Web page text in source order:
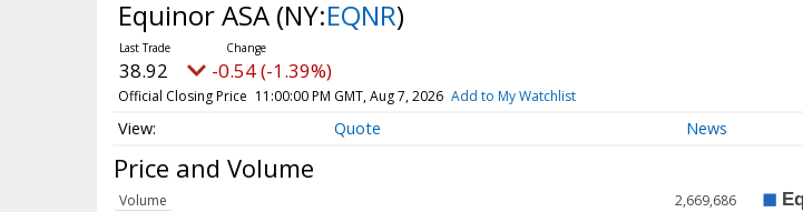
Equinor ASA (NY:EQNR)
38.92 -0.54 (-1.39%)
Official Closing Price 11:00:00 PM GMT, Aug 7, 2026 Add to My Watchlist
Quote News
Price and Volume
Volume
2,669,686